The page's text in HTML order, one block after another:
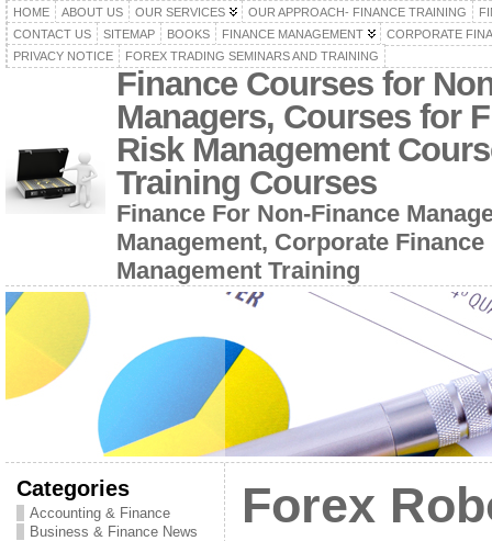
HOME ABOUT US OUR SERVICES OUR APPROACH- FINANCE TRAINING
CONTACT US
SITEMAP BOOKS FINANCE MANAGEMENT
CORPORATE
PRIVACY NOTICE
FOREX TRADING SEMINARS AND TRAINING
Finance Courses for
Managers, Courses for
Risk Management
Training Courses
Finance For Non-Finance
Management, Corporate
Management Training
Categories
Accounting & Finance
Business & Finance News
Forex